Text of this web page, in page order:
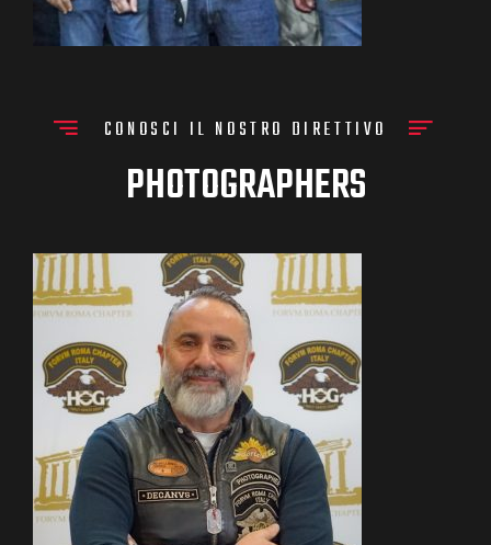
CONOSCI IL NOSTRO DIRETTIVO
PHOTOGRAPHERS